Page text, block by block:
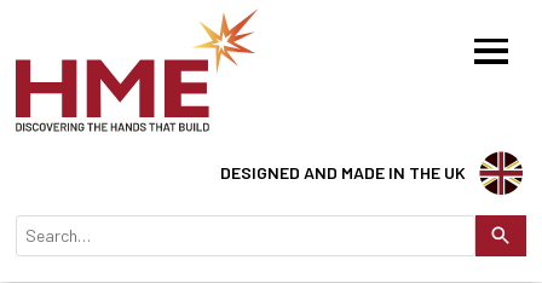
DESIGNED AND MADE IN THE UK